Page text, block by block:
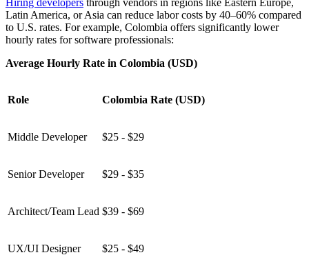
Latin America, or Asia can reduce labor costs by 40–60% compared
to U.S. rates. For example, Colombia offers significantly lower
hourly rates for software professionals:
Average Hourly Rate in Colombia (USD)
Role Colombia Rate (USD)
Middle Developer $25 - $29
Senior Developer $29 - $35
Architect/Team Lead $39 - $69
UX/UI Designer $25 - $49